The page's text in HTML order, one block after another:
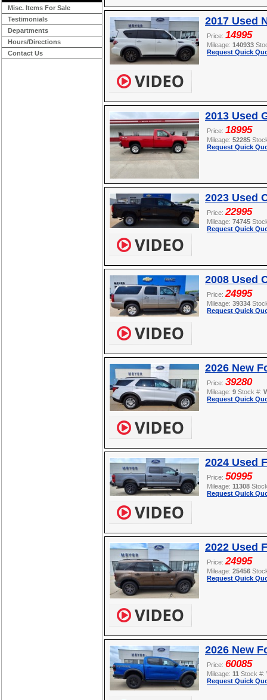
Misc. Items For Sale
Testimonials
Departments
Hours/Directions
Contact Us
2017 Used
Price: 14995
Mileage: 140933
Request Quick
2013 Used
Price: 18995
Mileage: 52285
Request Quick
2023 Used
Price: 22995
Mileage: 74745
Request Quick
2008 Used
Price: 24995
Mileage: 39334
Request Quick
2026 New
Price: 39280
Mileage: 9 Stock #:
Request Quick
2024 Used
Price: 50995
Mileage: 11308
Request Quick
2022 Used
Price: 24995
Mileage: 25456
Request Quick
2026 New
Price: 60085
Mileage: 11 Stock #:
Request Quick